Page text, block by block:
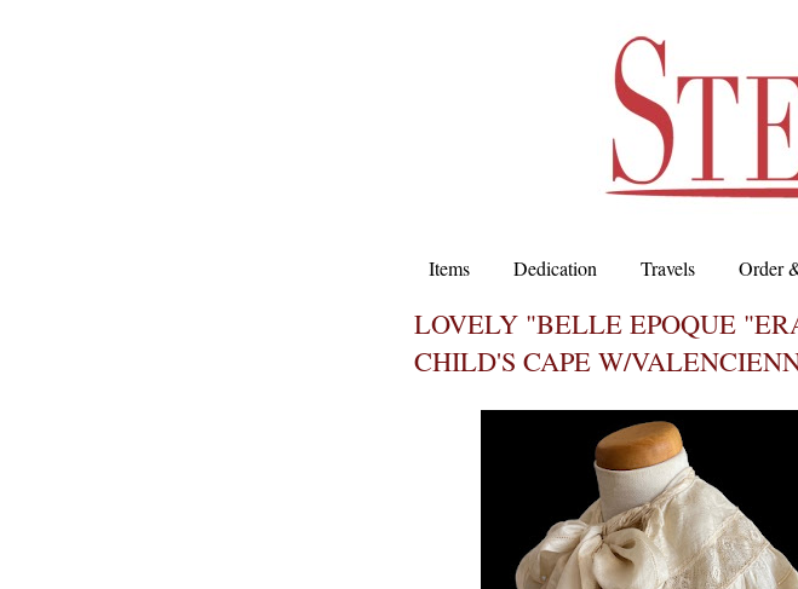
Items Dedication Travels Order
LOVELY "BELLE EPOQUE
CHILD'S CAPE W/